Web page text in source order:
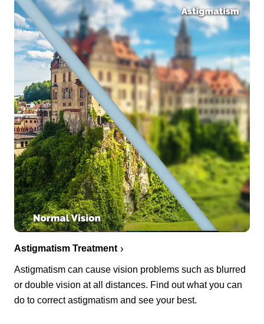
Astigmatism Treatment
Astigmatism can cause vision problems such as blurred
or double vision at all distances. Find out what you can
do to correct astigmatism and see your best.